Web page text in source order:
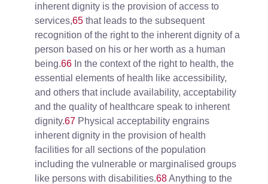
inherent dignity is the provision of access to
services,65 that leads to the subsequent
recognition of the right to the inherent dignity of a
person based on his or her worth as a human
being.66 In the context of the right to health, the
essential elements of health like accessibility,
and others that include availability, acceptability
and the quality of healthcare speak to inherent
dignity.67 Physical acceptability engrains
inherent dignity in the provision of health
facilities for all sections of the population
including the vulnerable or marginalised groups
like persons with disabilities.68Anything to the